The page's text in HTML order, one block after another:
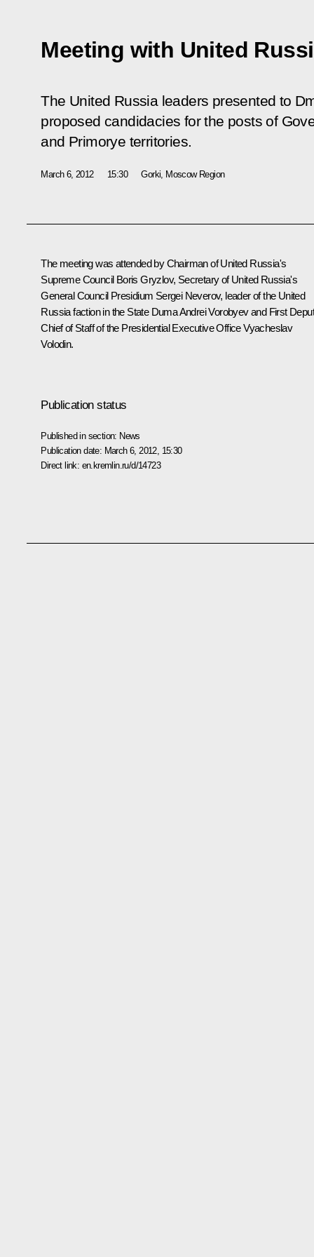
Meeting with United
The United Russia leaders presented to
proposed candidacies for the posts of
and Primorye territories.
March 6, 2012 15:30 Gorki, Moscow Region
The meeting was attended by Chairman of United Russia's
Supreme Council Boris Gryzlov, Secretary of United Russia's
General Council Presidium Sergei Neverov, leader of the United
Russia faction in the State Duma Andrei Vorobyev and First
Chief of Staff of the Presidential Executive OfficeVyacheslav
Volodin.
Publication status
Published in section: News
Publication date: March 6, 2012, 15:30
Direct link: en.kremlin.ru/d/14723